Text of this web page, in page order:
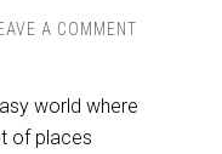
A COMMENT
world where
of places